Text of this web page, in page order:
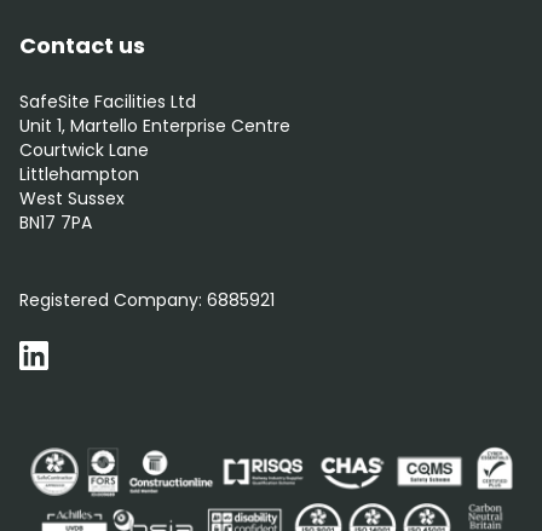
Contact us
SafeSite Facilities Ltd
Unit 1, Martello Enterprise Centre
Courtwick Lane
Littlehampton
West Sussex
BN17 7PA
Registered Company: 6885921